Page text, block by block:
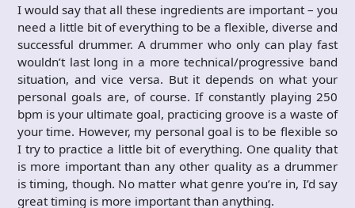
I would say that all these ingredients are important – you
need a little bit of everything to be a flexible, diverse and
successful drummer. A drummer who only can play fast
wouldn’t last long in a more technical/progressive band
situation, and vice versa. But it depends on what your
personal goals are, of course. If constantly playing 250
bpm is your ultimate goal, practicing groove is a waste of
your time. However, my personal goal is to be flexible so
I try to practice a little bit of everything. One quality that
is more important than any other quality as a drummer
is timing, though. No matter what genre you’re in, I’d say
great timing is more important than anything.